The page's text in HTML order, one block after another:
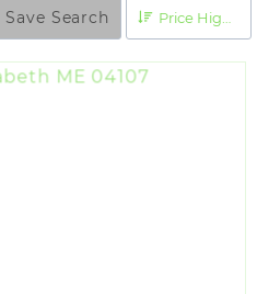
Save Search